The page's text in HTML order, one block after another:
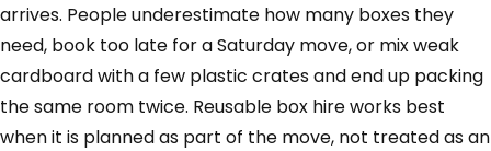
arrives. People underestimate how many boxes they
need, book too late for a Saturday move, or mix weak
cardboard with a few plastic crates and end up packing
the same room twice. Reusable box hire works best
when it is planned as part of the move, not treated as an